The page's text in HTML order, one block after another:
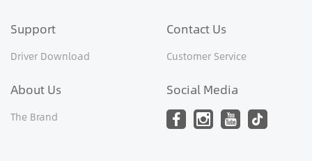
Support
Driver Download
Contact Us
Customer Service
About Us
The Brand
Social Media